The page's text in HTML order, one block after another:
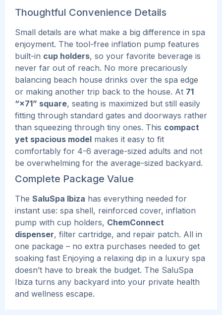
Thoughtful Convenience Details
Small details are what make a big difference in spa
enjoyment. The tool-free inflation pump features
built-in cup holders, so your favorite beverage is
never far out of reach. No more precariously
balancing beach house drinks over the spa edge
or making another trip back to the house. At 71
“×71” square, seating is maximized but still easily
fitting through standard gates and doorways rather
than squeezing through tiny ones. This compact
yet spacious model makes it easy to fit
comfortably for 4-6 average-sized adults and not
be overwhelming for the average-sized backyard.
Complete Package Value
The SaluSpa Ibiza has everything needed for
instant use: spa shell, reinforced cover, inflation
pump with cup holders, ChemConnect
dispenser, filter cartridge, and repair patch. All in
one package – no extra purchases needed to get
soaking fast Enjoying a relaxing dip in a luxury spa
doesn’t have to break the budget. The SaluSpa
Ibiza turns any backyard into your private health
and wellness escape.